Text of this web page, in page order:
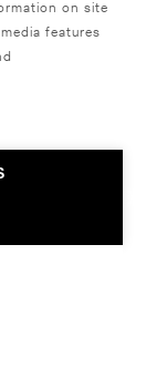
on site
features
in